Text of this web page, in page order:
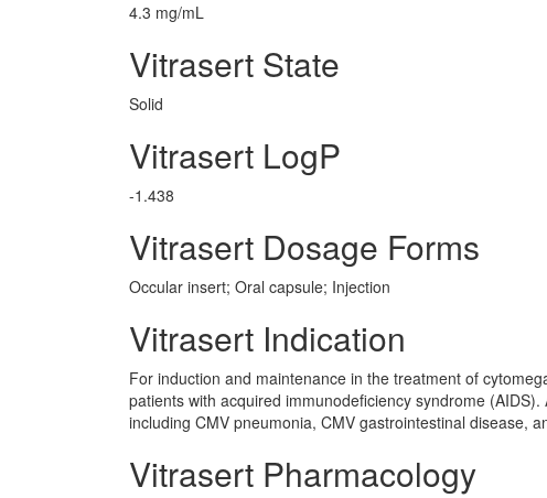
4.3 mg/mL
Vitrasert State
Solid
Vitrasert LogP
-1.438
Vitrasert Dosage Forms
Occular insert; Oral capsule; Injection
Vitrasert Indication
For induction and maintenance in the treatment of
patients with acquired immunodeficiency syndrome
including CMV pneumonia, CMV gastrointestinal disease,
Vitrasert Pharmacology